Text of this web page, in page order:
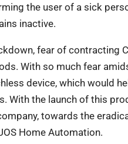
the user of a sick
inactive.
fear of contracting
With so much fear
device, which would
With the launch of this
towards the
Home Automation.